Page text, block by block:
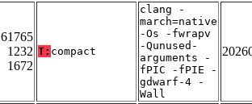
61765
1232
1672
T: compact
clang -
march=native
-Os -fwrapv
-Qunused-
arguments -
fPIC -fPIE -
gdwarf-4 -
Wall